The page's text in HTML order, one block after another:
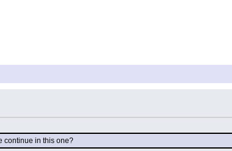
continue in this one?